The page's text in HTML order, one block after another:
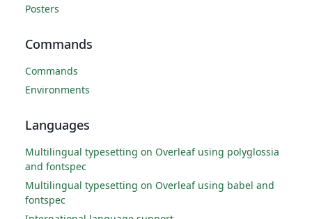
Posters
Commands
Commands
Environments
Languages
Multilingual typesetting on Overleaf using polyglossia
and fontspec
Multilingual typesetting on Overleaf using babel and
fontspec